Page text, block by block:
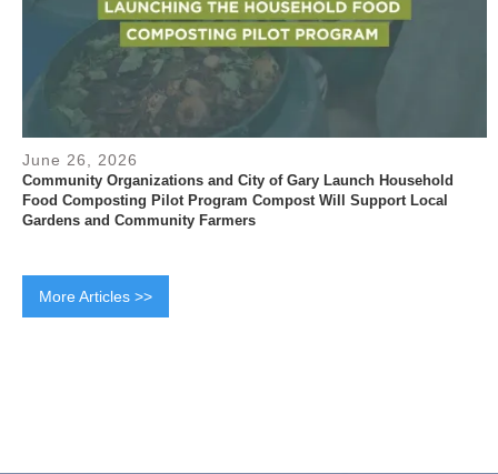
June 26, 2026
Community Organizations and City of Gary Launch Household
Food Composting Pilot Program Compost Will Support Local
Gardens and Community Farmers
More Articles >>